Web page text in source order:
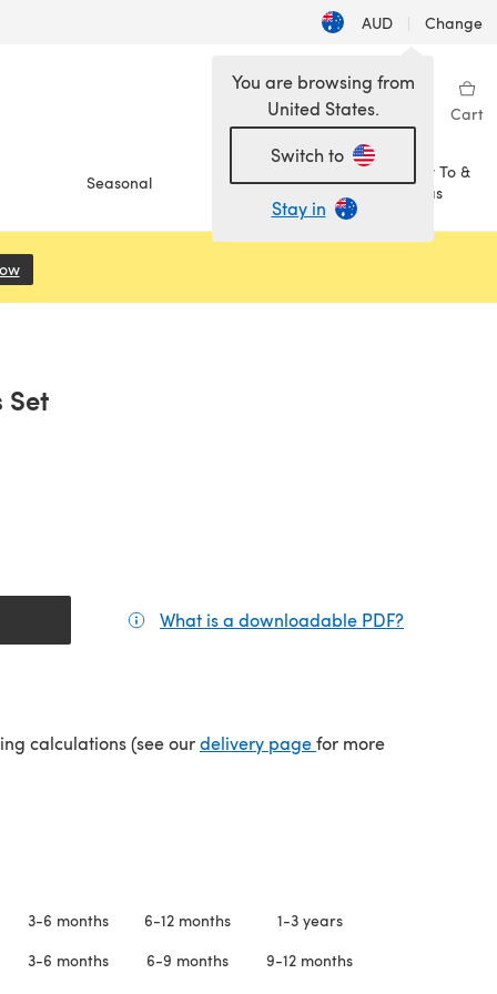
AUD | Change
Wishlist My Library Cart
Seasonal Sale
How To &
Ideas
You are browsing from
United States.
Switch to
Stay in
(opens in a new tab)
Set
What is a downloadable PDF?
calculations (see ourdelivery page(opens in a new tab)
for more
3-6 months 6-12 months 1-3 years
3-6 months 6-9 months 9-12 months